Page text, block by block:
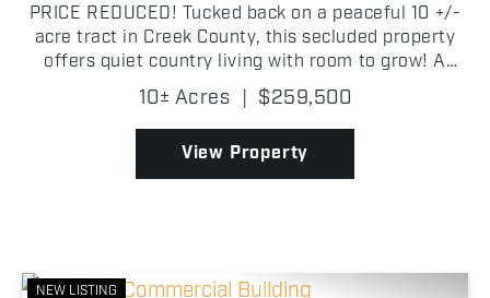
PRICE REDUCED! Tucked back on a peaceful 10 +/-
acre tract in Creek County, this secluded property
offers quiet country living with room to grow! A
private entrance and driveway lead you into the
acreage, where a 3-bedroom, 2-bath, 1,120 ± sq ft
hom...
10± Acres | $259,500
View Property
NEW LISTING